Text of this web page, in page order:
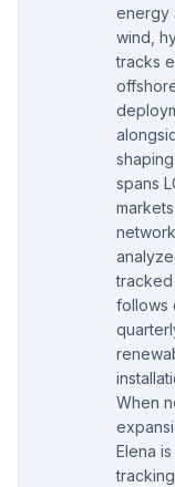
energy
wind,
tracks
spans
follows
When
Elena